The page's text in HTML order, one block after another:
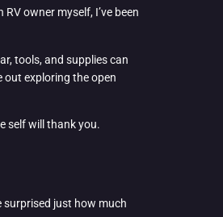
owner myself, I’ve been
tools, and supplies can
out exploring the open
self will thank you.
surprised just how much